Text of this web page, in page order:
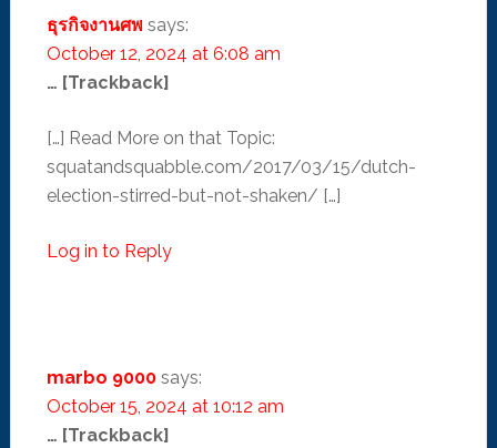
ธุรกิจงานศพ says:
October 12, 2024 at 6:08 am
… [Trackback]
[…] Read More on that Topic:
squatandsquabble.com/2017/03/15/dutch-
election-stirred-but-not-shaken/ […]
Log in to Reply
marbo 9000 says:
October 15, 2024 at 10:12 am
… [Trackback]